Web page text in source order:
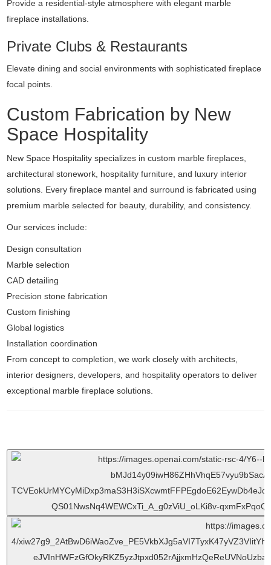
Provide a residential-style atmosphere with elegant marble
fireplace installations.
Private Clubs & Restaurants
Elevate dining and social environments with sophisticated fireplace
focal points.
Custom Fabrication by New
Space Hospitality
New Space Hospitality specializes in custom marble fireplaces,
architectural stonework, hospitality furniture, and luxury interior
solutions. Every fireplace mantel and surround is fabricated using
premium marble selected for beauty, durability, and consistency.
Our services include:
Design consultation
Marble selection
CAD detailing
Precision stone fabrication
Custom finishing
Global logistics
Installation coordination
From concept to completion, we work closely with architects,
interior designers, developers, and hospitality operators to deliver
exceptional marble fireplace solutions.